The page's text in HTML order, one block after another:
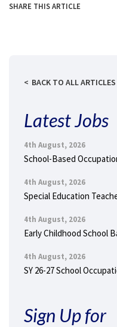
SHARE THIS ARTICLE
BACK TO ALL ARTICLES
Latest Jobs
4th August, 2026
School-Based
4th August, 2026
Special Education
4th August, 2026
Early Childhood School
4th August, 2026
SY 26-27 School
Sign Up for